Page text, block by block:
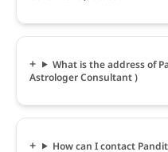
What is the address of
Astrologer Consultant )
How can I contact